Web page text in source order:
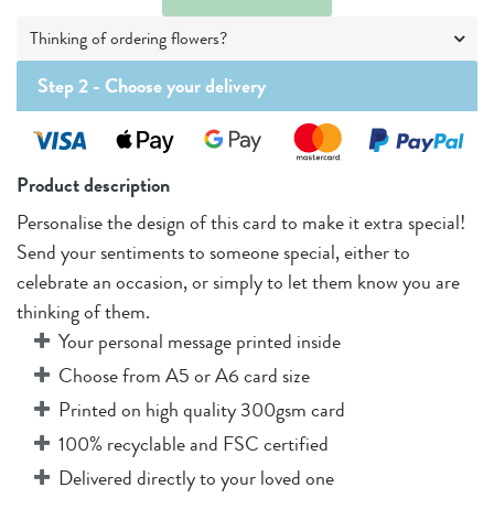
Product description
Personalise the design of this card to make it extra special!
Send your sentiments to someone special, either to
celebrate an occasion, or simply to let them know you are
thinking of them.
Your personal message printed inside
Choose from A5 or A6 card size
Printed on high quality 300gsm card
100% recyclable and FSC certified
Delivered directly to your loved one
Thinking of ordering flowers?
Step 2 -Choose your delivery